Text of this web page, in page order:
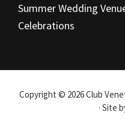
Summer Wedding
Celebrations
Copyright © 2026 Club
· Site